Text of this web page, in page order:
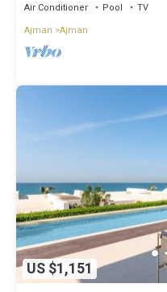
Air Conditioner Pool
TV
Ajman Ajman
US $1,151